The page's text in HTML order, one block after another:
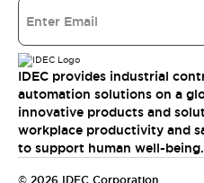
IDEC provides industrial
automation solutions on a
innovative products and
workplace productivity and
to support human well-being.